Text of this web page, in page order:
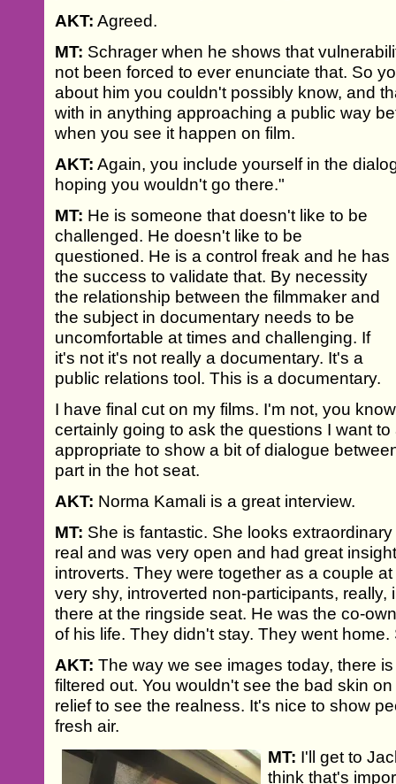
AKT: Agreed.
MT: Schrager when he shows that
not been forced to ever enunciate that. So
about him you couldn't possibly know, and
with in anything approaching a public way
when you see it happen on film.
AKT: Again, you include yourself in the
hoping you wouldn't go there."
MT: He is someone that doesn't like to be
challenged. He doesn't like to be
questioned. He is a control freak and he has
the success to validate that. By necessity
the relationship between the filmmaker and
the subject in documentary needs to be
uncomfortable at times and challenging. If
it's not it's not really a documentary. It's a
public relations tool. This is a documentary.
I have final cut on my films. I'm not, you
certainly going to ask the questions I want
appropriate to show a bit of dialogue
part in the hot seat.
AKT: Norma Kamali is a great interview.
MT: She is fantastic. She looks
real and was very open and had great
introverts. They were together as a couple
very shy, introverted non-participants, really,
there at the ringside seat. He was the co-
of his life. They didn't stay. They went
AKT: The way we see images today, there
filtered out. You wouldn't see the bad skin
relief to see the realness. It's nice to show
fresh air.
MT: I'll get to
think that's